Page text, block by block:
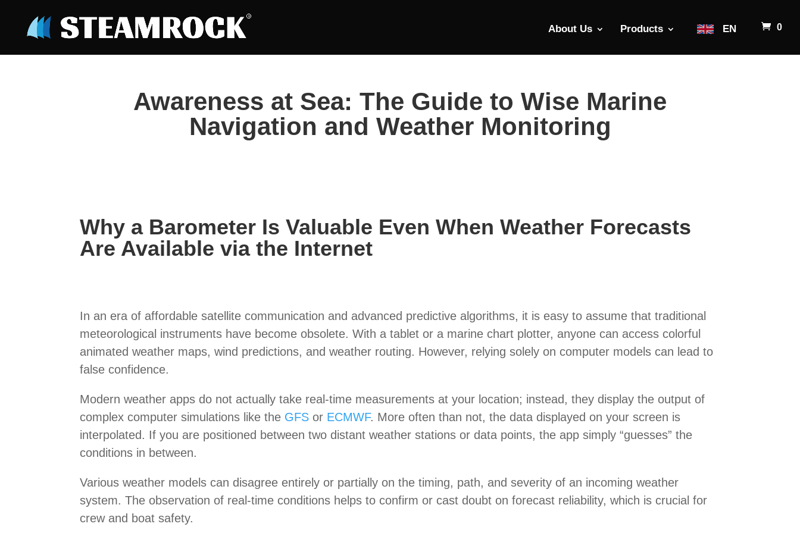
About Us Products EN 0
Awareness at Sea: The Guide to Wise Marine
Navigation and Weather Monitoring
Why a Barometer Is Valuable Even When Weather Forecasts
Are Available via the Internet
In an era of affordable satellite communication and advanced predictive algorithms, it is easy to assume that traditional
meteorological instruments have become obsolete. With a tablet or a marine chart plotter, anyone can access colorful
animated weather maps, wind predictions, and weather routing. However, relying solely on computer models can lead to
false confidence.
Modern weather apps do not actually take real-time measurements at your location; instead, they display the output of
complex computer simulations like the GFS or ECMWF. More often than not, the data displayed on your screen is
interpolated. If you are positioned between two distant weather stations or data points, the app simply “guesses” the
conditions in between.
Various weather models can disagree entirely or partially on the timing, path, and severity of an incoming weather
system. The observation of real-time conditions helps to confirm or cast doubt on forecast reliability, which is crucial for
crew and boat safety.